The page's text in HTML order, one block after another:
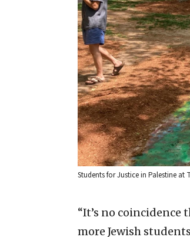
Students for Justice in Palestine at
“It’s no
more Jewish